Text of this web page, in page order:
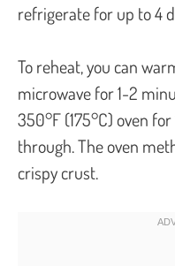
refrigerate for up to 4
To reheat, you can
microwave for 1-2
350°F (175°C) oven
through. The oven
crispy crust.